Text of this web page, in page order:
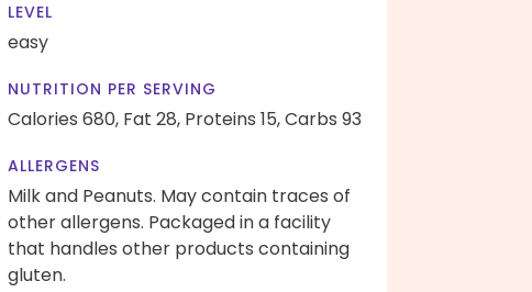
LEVEL
easy
NUTRITION PER SERVING
Calories 680, Fat 28, Proteins 15,Carbs 93
ALLERGENS
Milk and Peanuts. May contain traces of
other allergens. Packaged in a facility
that handles other products containing
gluten.